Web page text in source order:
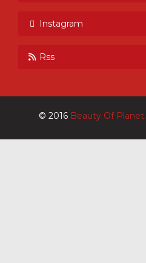
Instagram
Rss
© 2016 Beauty Of Planet.